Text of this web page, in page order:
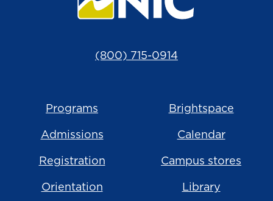
(800) 715-0914
Programs
Admissions
Registration
Orientation
Brightspace
Calendar
Campus stores
Library